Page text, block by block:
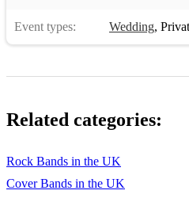
Event types: Wedding,
Related categories:
Rock Bands in the UK
Cover Bands in the UK